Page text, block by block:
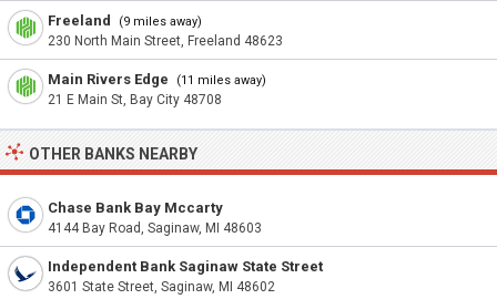
Freeland (9 miles away)
230 North Main Street, Freeland 48623
Main Rivers Edge (11 miles away)
21 E Main St, Bay City 48708
OTHER BANKS NEARBY
Chase Bank Bay Mccarty
4144 Bay Road, Saginaw, MI 48603
Independent Bank Saginaw State Street
3601 State Street, Saginaw, MI 48602